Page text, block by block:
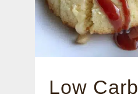
Low Carb